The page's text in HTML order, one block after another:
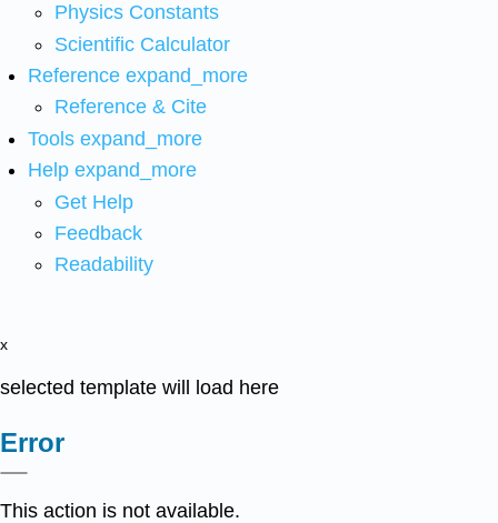
Physics Constants
Scientific Calculator
Reference expand_more
Reference & Cite
Tools expand_more
Help expand_more
Get Help
Feedback
Readability
x
selected template will load here
Error
This action is not available.